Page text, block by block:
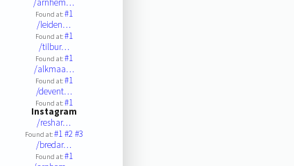
Found at:#1
/leiden…
Found at:#1
/tilbur…
Found at:#1
/alkmaa…
Found at:#1
/devent…
Found at:#1
Instagram
/reshar…
Found at:#1#2#3
/bredar…
Found at:#1